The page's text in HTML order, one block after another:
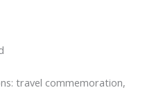
travel commemoration,